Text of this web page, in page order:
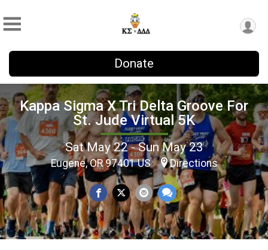
Donate
Kappa Sigma X Tri Delta Groove For
St. Jude Virtual 5K
Sat May 22 - Sun May 23
Eugene, OR 97401 US Directions